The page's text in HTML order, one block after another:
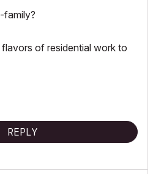
family?
of residential work to
REPLY